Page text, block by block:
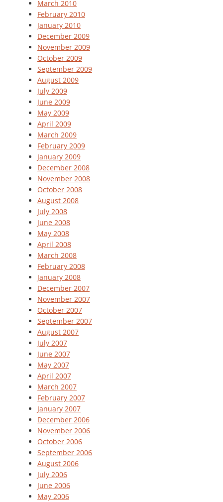
March 2010
February 2010
January 2010
December 2009
November 2009
October 2009
September 2009
August 2009
July 2009
June 2009
May 2009
April 2009
March 2009
February 2009
January 2009
December 2008
November 2008
October 2008
August 2008
July 2008
June 2008
May 2008
April 2008
March 2008
February 2008
January 2008
December 2007
November 2007
October 2007
September 2007
August 2007
July 2007
June 2007
May 2007
April 2007
March 2007
February 2007
January 2007
December 2006
November 2006
October 2006
September 2006
August 2006
July 2006
June 2006
May 2006